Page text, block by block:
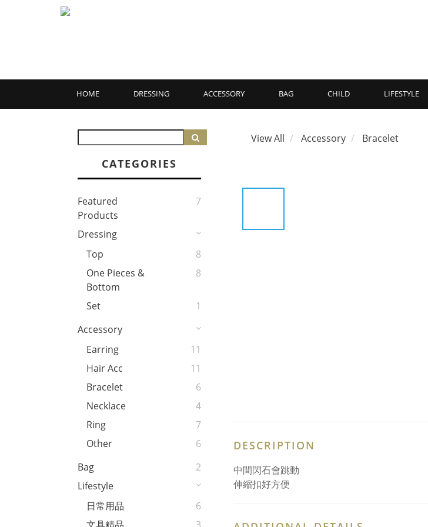
HOME DRESSING ACCESSORY BAG CHILD LIFESTYLE
CATEGORIES
Featured
Products
7
Dressing
Top
8
One Pieces &
Bottom
8
Set
1
Accessory
Earring
11
Hair Acc
11
Bracelet
6
Necklace
4
Ring
7
Other
6
Bag
2
Lifestyle
日常用品
6
View All Accessory Bracelet
DESCRIPTION
中間閃石會跳動
伸縮扣好方便